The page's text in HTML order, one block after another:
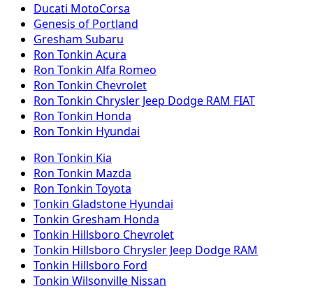
Ducati MotoCorsa
Genesis of Portland
Gresham Subaru
Ron Tonkin Acura
Ron Tonkin Alfa Romeo
Ron Tonkin Chevrolet
Ron Tonkin Chrysler Jeep Dodge RAM FIAT
Ron Tonkin Honda
Ron Tonkin Hyundai
Ron Tonkin Kia
Ron Tonkin Mazda
Ron Tonkin Toyota
Tonkin Gladstone Hyundai
Tonkin Gresham Honda
Tonkin Hillsboro Chevrolet
Tonkin Hillsboro Chrysler Jeep Dodge RAM
Tonkin Hillsboro Ford
Tonkin Wilsonville Nissan